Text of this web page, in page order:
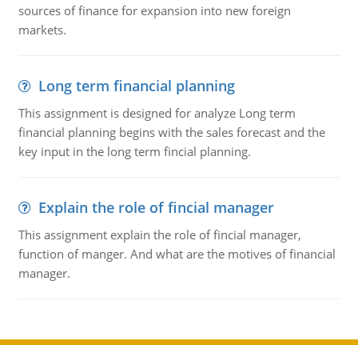
sources of finance for expansion into new foreign
markets.
Long term financial planning
This assignment is designed for analyze Long term
financial planning begins with the sales forecast and the
key input in the long term fincial planning.
Explain the role of fincial manager
This assignment explain the role of fincial manager,
function of manger. And what are the motives of financial
manager.